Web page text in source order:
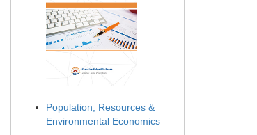
Population, Resources &
Environmental Economics